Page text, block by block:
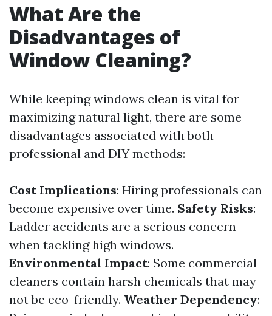
What Are the
Disadvantages of
Window Cleaning?
While keeping windows clean is vital for
maximizing natural light, there are some
disadvantages associated with both
professional and DIY methods:
Cost Implications: Hiring professionals can
become expensive over time. Safety Risks:
Ladder accidents are a serious concern
when tackling high windows.
Environmental Impact: Some commercial
cleaners contain harsh chemicals that may
not be eco-friendly. Weather Dependency: